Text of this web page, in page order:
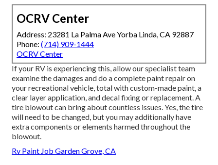
OCRV Center
Address: 23281 La Palma Ave Yorba Linda, CA 92887
Phone: (714) 909-1444
OCRV Center
If your RV is experiencing this, allow our specialist team
examine the damages and do a complete paint repair on
your recreational vehicle, total with custom-made paint, a
clear layer application, and decal fixing or replacement. A
tire blowout can bring about countless issues. Yes, the tire
will need to be changed, but you may additionally have
extra components or elements harmed throughout the
blowout.
Rv Paint Job Garden Grove, CA